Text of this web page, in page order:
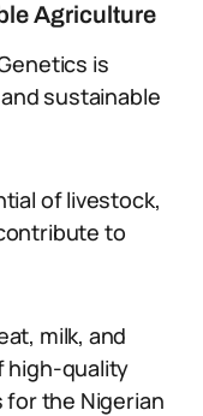
Agriculture
is
sustainable
of livestock,
to
milk, and
high-quality
the Nigerian